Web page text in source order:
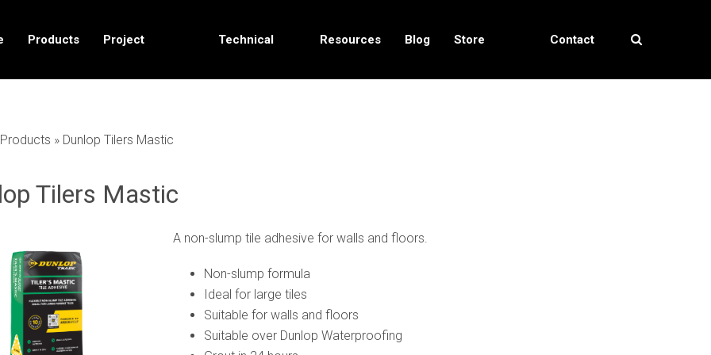
Products Project Technical Resources Blog Store Contact
Products » Dunlop Tilers Mastic
Tilers Mastic
A non-slump tile adhesive for walls and floors.
Non-slump formula
Ideal for large tiles
Suitable for walls and floors
Suitable over Dunlop Waterproofing